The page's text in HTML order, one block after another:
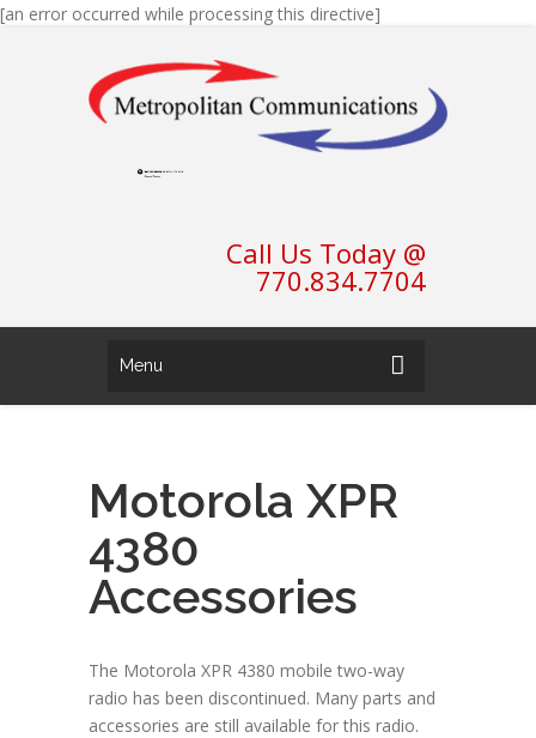
[an error occurred while processing this directive]
Call Us Today @
770.834.7704
Menu
Motorola XPR
4380
Accessories
The Motorola XPR 4380 mobile two-way
radio has been discontinued. Many parts and
accessories are still available for this radio.